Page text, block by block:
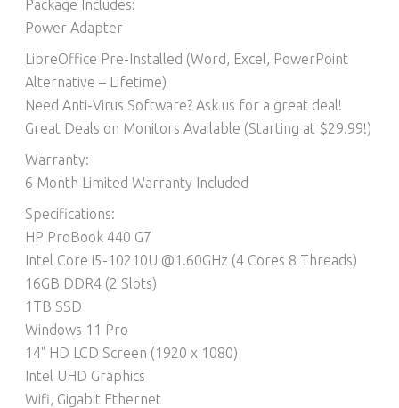
Package Includes:
Power Adapter
LibreOffice Pre-Installed (Word, Excel, PowerPoint
Alternative – Lifetime)​
Need Anti-Virus Software? Ask us for a great deal!
Great Deals on Monitors Available (Starting at $29.99!)
Warranty:
6 Month Limited Warranty Included
Specifications:
HP ProBook 440 G7
Intel Core i5-10210U @1.60GHz (4 Cores 8 Threads)
16GB DDR4 (2 Slots)
1TB SSD
Windows 11 Pro
14" HD LCD Screen (1920 x 1080)
Intel UHD Graphics
Wifi, Gigabit Ethernet